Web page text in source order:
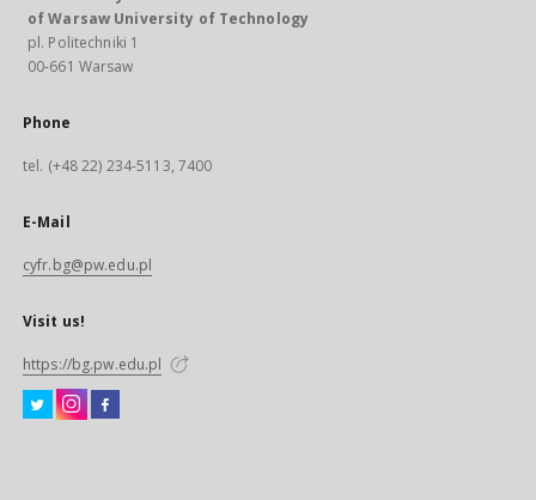
of Warsaw University of Technology
pl. Politechniki 1
00-661 Warsaw
Phone
tel. (+48 22) 234-5113, 7400
E-Mail
cyfr.bg@pw.edu.pl
Visit us!
https://bg.pw.edu.pl